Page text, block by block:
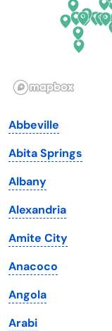
Illinois
Iowa
Kansas
Kentucky
Louisiana
Maine
Maryland
Massachusetts
Abbeville
Abita Springs
Albany
Alexandria
Amite City
Anacoco
Angola
Arabi